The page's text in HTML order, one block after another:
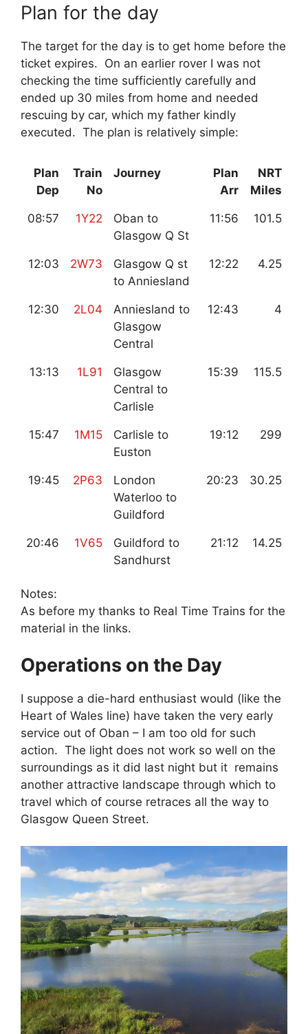
Plan for the day
The target for the day is to get home before the
ticket expires. On an earlier rover I was not
checking the time sufficiently carefully and
ended up 30 miles from home and needed
rescuing by car, which my father kindly
executed. The plan is relatively simple:
Plan
Dep
Train
No
Journey
Plan
Arr
NRT
Miles
08:57 1Y22
Oban to
Glasgow Q St
11:56 101.5
12:03 2W73
Glasgow Q st
to Anniesland
12:22 4.25
12:30 2L04
Anniesland to
Glasgow
Central
12:43 4
13:13 1L91
Glasgow
Central to
Carlisle
15:39 115.5
15:47 1M15
Carlisle to
Euston
19:12 299
19:45 2P63
London
Waterloo to
Guildford
20:23 30.25
20:46 1V65
Guildford to
Sandhurst
21:12 14.25
Notes:
As before my thanks to Real Time Trains for the
material in the links.
Operations on the Day
I suppose a die-hard enthusiast would (like the
Heart of Wales line) have taken the very early
service out of Oban – I am too old for such
action. The light does not work so well on the
surroundings as it did last night but it remains
another attractive landscape through which to
travel which of course retraces all the way to
Glasgow Queen Street.